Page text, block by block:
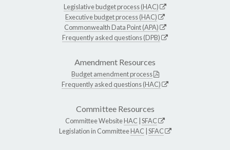
Legislative budget process (HAC)
Executive budget process (HAC)
Commonwealth Data Point (APA)
Frequently asked questions (DPB)
Amendment Resources
Budget amendment process
Frequently asked questions (HAC)
Committee Resources
Committee WebsiteHAC SFAC
Legislation in CommitteeHAC SFAC